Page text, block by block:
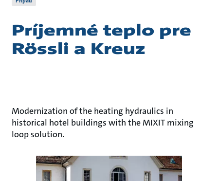
Príjemné teplo pre
Rössli a Kreuz
Modernization of the heating hydraulics in
historical hotel buildings with the MIXIT mixing
loop solution.